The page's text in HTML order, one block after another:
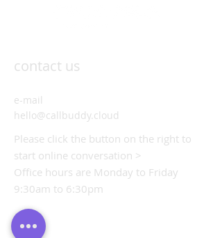
contact us
e-mail
hello@callbuddy.cloud
Please click the button on the right to
start online conversation >
Office hours are Monday to Friday
9:30am to 6:30pm